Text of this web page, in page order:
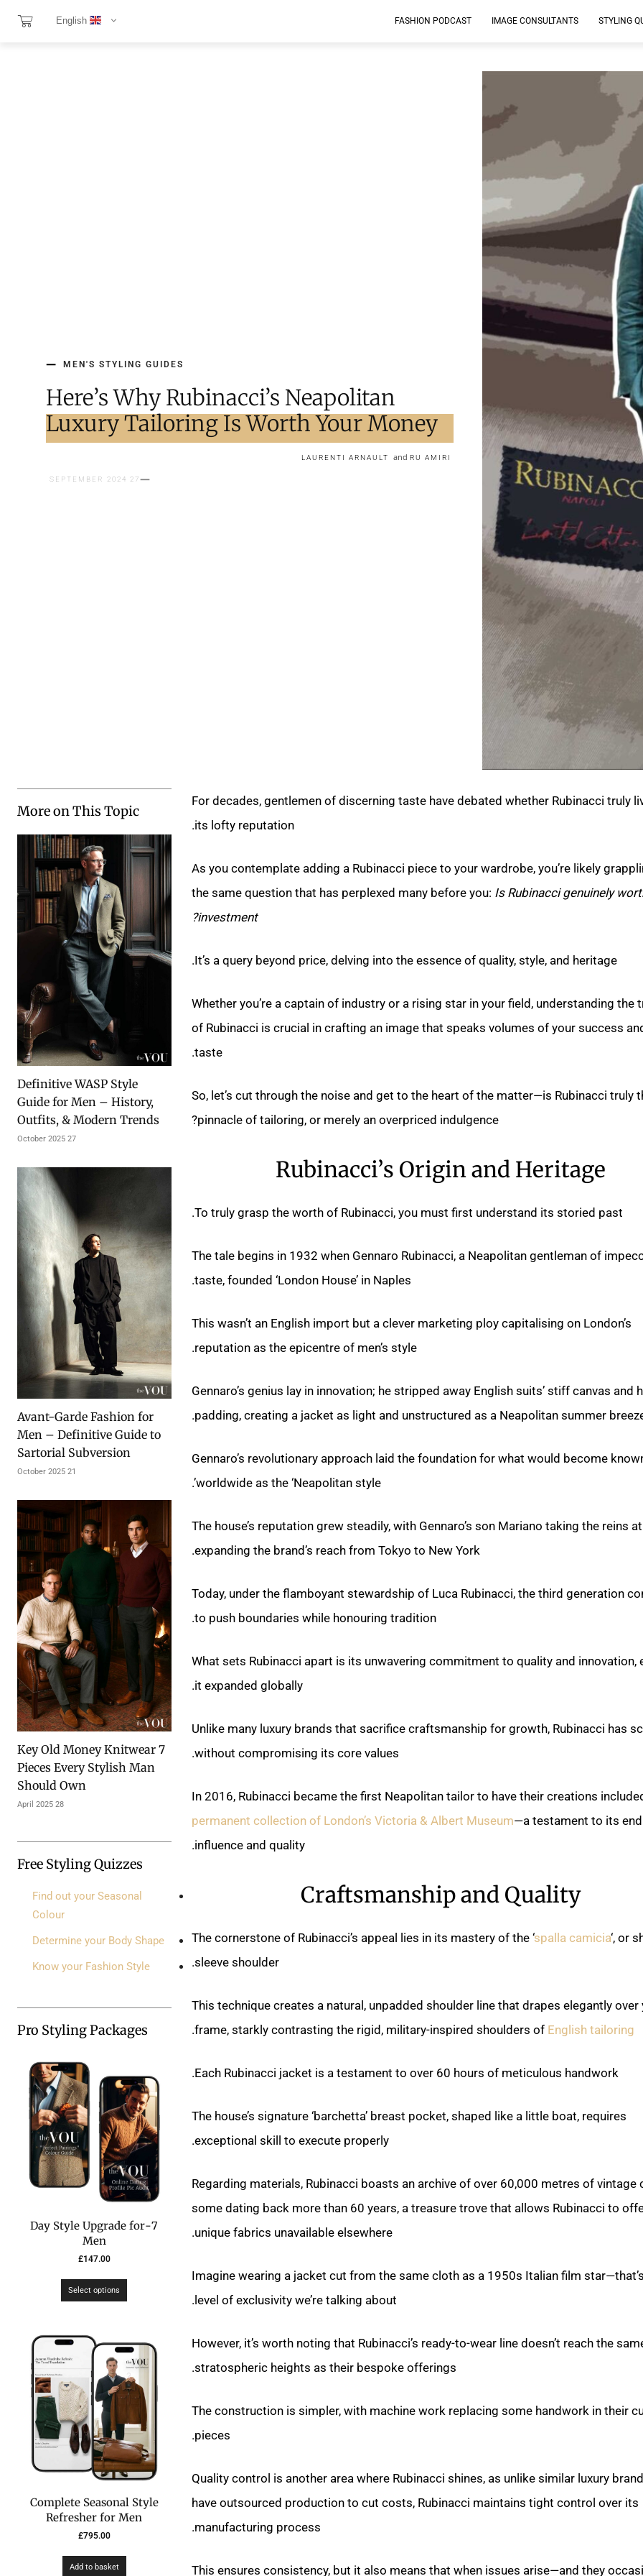
STYLING
IMAGE CONSULTANTS
FASHION PODCAST
MEN'S STYLING GUIDES
Here’s Why Rubinacci’s Neapolitan
Luxury Tailoring Is Worth Your Money
RU AMIRI
LAURENTI ARNAULT
27 SEPTEMBER 2024
More on This Topic
Definitive WASP Style
Guide for Men – History,
Outfits, & Modern Trends
27 October 2025
Avant-Garde Fashion for
Men – Definitive Guide to
Sartorial Subversion
21 October 2025
7 Key Old Money Knitwear
Pieces Every Stylish Man
Should Own
28 April 2025
Free Styling Quizzes
Find out your Seasonal
Colour
Determine your Body Shape
Know your Fashion Style
Pro Styling Packages
7-Day Style Upgrade for
Men
£147.00
Select options
Complete Seasonal Style
Refresher for Men
£795.00
Add to basket
For decades, gentlemen of discerning taste have debated whether Rubinacci truly
its lofty reputation.
As you contemplate adding a Rubinacci piece to your wardrobe, you’re likely
the same question that has perplexed many before you: Is Rubinacci genuinely
investment?
It’s a query beyond price, delving into the essence of quality, style, and heritage.
Whether you’re a captain of industry or a rising star in your field, understanding the
of Rubinacci is crucial in crafting an image that speaks volumes of your success
taste.
So, let’s cut through the noise and get to the heart of the matter—is Rubinacci truly
pinnacle of tailoring, or merely an overpriced indulgence?
Rubinacci’s Origin and Heritage
To truly grasp the worth of Rubinacci, you must first understand its storied past.
The tale begins in 1932 when Gennaro Rubinacci, a Neapolitan gentleman of
taste, founded ‘London House’ in Naples.
This wasn’t an English import but a clever marketing ploy capitalising on London’s
reputation as the epicentre of men’s style.
Gennaro’s genius lay in innovation; he stripped away English suits’ stiff canvas and
padding, creating a jacket as light and unstructured as a Neapolitan summer
Gennaro’s revolutionary approach laid the foundation for what would become
worldwide as the ‘Neapolitan style’.
The house’s reputation grew steadily, with Gennaro’s son Mariano taking the reins
expanding the brand’s reach from Tokyo to New York.
Today, under the flamboyant stewardship of Luca Rubinacci, the third generation
to push boundaries while honouring tradition.
What sets Rubinacci apart is its unwavering commitment to quality and innovation,
it expanded globally.
Unlike many luxury brands that sacrifice craftsmanship for growth, Rubinacci has
without compromising its core values.
In 2016, Rubinacci became the first Neapolitan tailor to have their creations
permanent collection of London’s Victoria & Albert Museum—a testament to its
influence and quality.
Craftsmanship and Quality
The cornerstone of Rubinacci’s appeal lies in its mastery of the ‘spalla camicia‘, or
sleeve shoulder.
This technique creates a natural, unpadded shoulder line that drapes elegantly over
frame, starkly contrasting the rigid, military-inspired shoulders of English tailoring
.
Each Rubinacci jacket is a testament to over 60 hours of meticulous handwork.
The house’s signature ‘barchetta’ breast pocket, shaped like a little boat, requires
exceptional skill to execute properly.
Regarding materials, Rubinacci boasts an archive of over 60,000 metres of vintage
some dating back more than 60 years, a treasure trove that allows Rubinacci to
unique fabrics unavailable elsewhere.
Imagine wearing a jacket cut from the same cloth as a 1950s Italian film
level of exclusivity we’re talking about.
However, it’s worth noting that Rubinacci’s ready-to-wear line doesn’t reach the
stratospheric heights as their bespoke offerings.
The construction is simpler, with machine work replacing some handwork in their
pieces.
Quality control is another area where Rubinacci shines, as unlike similar luxury
have outsourced production to cut costs, Rubinacci maintains tight control over its
manufacturing process.
This ensures consistency, but it also means that when issues arise—and they